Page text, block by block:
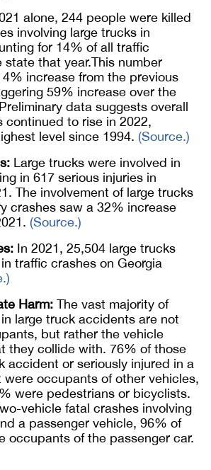
alone, 244 people were killed
involving large trucks in
for 14% of all traffic
state that year.This number
increase from the previous
59% increase over the
data suggests overall
continued to rise in 2022,
level since 1994. (Source.)
Large trucks were involved in
in 617 serious injuries in
The involvement of large trucks
crashes saw a 32% increase
(Source.)
In 2021, 25,504 large trucks
traffic crashes on Georgia
Harm: The vast majority of
large truck accidents are not
but rather the vehicle
they collide with. 76% of those
accident or seriously injured in a
occupants of other vehicles,
were pedestrians or bicyclists.
vehicle fatal crashes involving
a passenger vehicle, 96% of
occupants of the passenger car.